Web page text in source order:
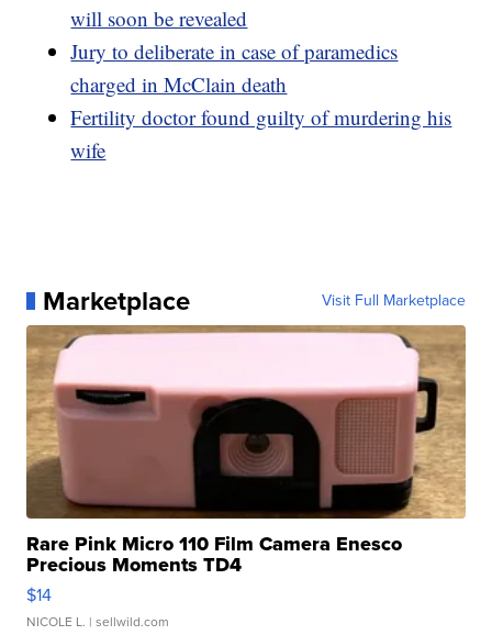
will soon be revealed
Jury to deliberate in case of paramedics
charged in McClain death
Fertility doctor found guilty of murdering his
wife
Marketplace Visit Full Marketplace
Rare Pink Micro 110 Film Camera Enesco
Precious Moments TD4
$14
NICOLE L. | sellwild.com